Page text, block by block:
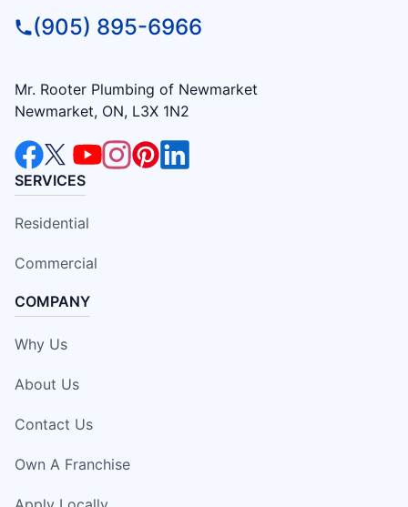
(905) 895-6966
Mr. Rooter Plumbing of Newmarket
Newmarket, ON, L3X 1N2
SERVICES
Residential
Commercial
COMPANY
Why Us
About Us
Contact Us
Own A Franchise